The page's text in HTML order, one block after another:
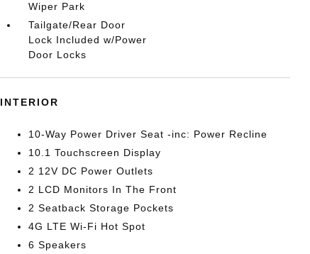
Wiper Park
Tailgate/Rear Door
Lock Included w/Power
Door Locks
INTERIOR
10-Way Power Driver Seat -inc: Power Recline
10.1 Touchscreen Display
2 12V DC Power Outlets
2 LCD Monitors In The Front
2 Seatback Storage Pockets
4G LTE Wi-Fi Hot Spot
6 Speakers